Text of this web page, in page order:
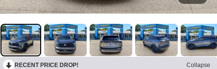
RECENT PRICE DROP!
Collapse